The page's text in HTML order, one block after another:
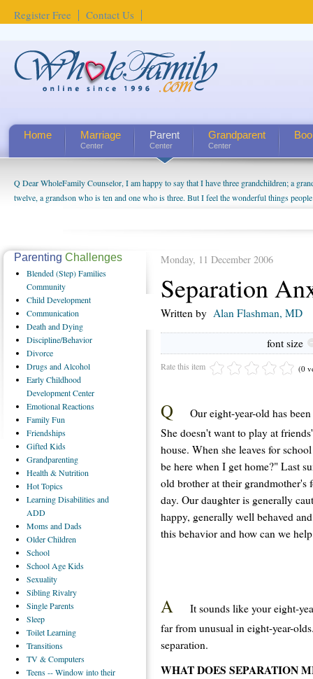
Register Free Contact Us
Home Marriage
Center
Parent
Center
Grandparent
Center
Q Dear WholeFamily Counselor, I am happy to say that I have three grandchildren; a
twelve, a grandson who is ten and one who is three. But I feel the wonderful things
being a grandparent might be a little exaggerated. I do enjoy watching them grow up. I'm
us. The oldest ones are into their own fri...
How Can I Tell If My Mother Has Alzheimer's? ...
Monday, 11 December 2006
Separation
Written by Alan Flashman, MD
font size
Rate this item (0
Q
Our eight-year-old has
She doesn't want to play at
house. When she leaves for
be here when I get home?" Last
old brother at their grandmother's
day. Our daughter is generally
happy, generally well behaved
this behavior and how can we
A
It sounds like your eight-
far from unusual in eight-year-
separation.
WHAT DOES SEPARATION
Parenting Challenges
Blended(Step) Families
Community
ChildDevelopment
Communication
Deathand Dying
Discipline/Behavior
Divorce
Drugsand Alcohol
EarlyChildhood
Development Center
EmotionalReactions
FamilyFun
Friendships
GiftedKids
Grandparenting
Health& Nutrition
HotTopics
LearningDisabilities and
ADD
Momsand Dads
OlderChildren
School
School Age Kids
Sexuality
SiblingRivalry
SingleParents
Sleep
ToiletLearning
Transitions
TV& Computers
Teens-- Window into their